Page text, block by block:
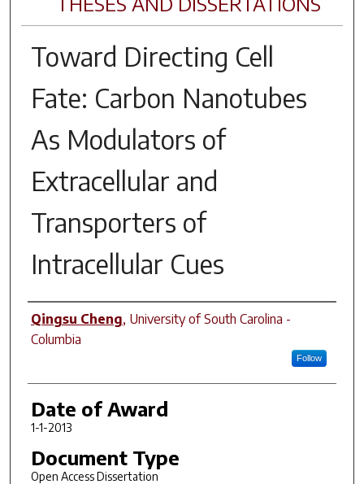
Toward Directing Cell
Fate: Carbon Nanotubes
As Modulators of
Extracellular and
Transporters of
Intracellular Cues
Author
Qingsu Cheng, University of South Carolina -
Columbia
Follow
Date of Award
1-1-2013
Document Type
Open Access Dissertation